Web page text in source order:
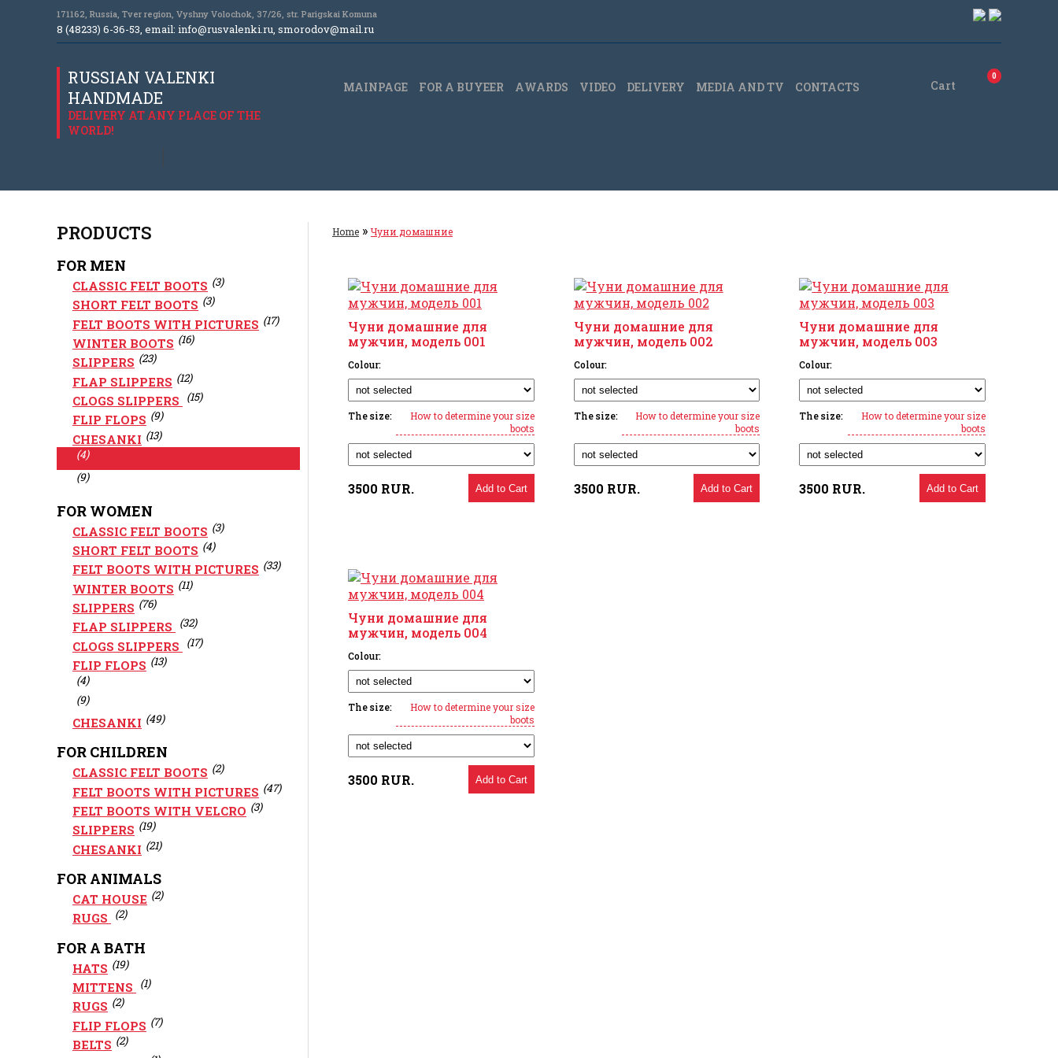
171162, Russia, Tver region, Vyshny Volochok, 37/26, str. Parigskai Komuna
8 (48233) 6-36-53, email: info@rusvalenki.ru, smorodov@mail.ru
RUSSIAN VALENKI
HANDMADE
DELIVERY AT ANY PLACE OF THE
WORLD!
MAINPAGE FOR A BUYEER АWARDS VIDEO DELIVERY MEDIA AND TV CONTACTS Cart
0
PRODUCTS
FOR MEN
CLASSIC FELT BOOTS (3)
SHORT FELT BOOTS (3)
FELT BOOTS WITH PICTURES (17)
WINTER BOOTS (16)
SLIPPERS (23)
FLAP SLIPPERS (12)
CLOGS SLIPPERS (15)
FLIP FLOPS (9)
CHESANKI (13)
(4)
(9)
FOR WOMEN
CLASSIC FELT BOOTS (3)
SHORT FELT BOOTS (4)
FELT BOOTS WITH PICTURES (33)
WINTER BOOTS (11)
SLIPPERS (76)
FLAP SLIPPERS (32)
CLOGS SLIPPERS (17)
FLIP FLOPS (13)
(4)
(9)
CHESANKI (49)
FOR CHILDREN
CLASSIC FELT BOOTS (2)
FELT BOOTS WITH PICTURES (47)
FELT BOOTS WITH VELCRO (3)
SLIPPERS (19)
CHESANKI (21)
FOR ANIMALS
CAT HOUSE (2)
RUGS (2)
FOR A BATH
HATS (19)
MITTENS (1)
RUGS (2)
FLIP FLOPS (7)
BELTS (2)
Home » Чуни домашние
Чуни домашние для
мужчин, модель 001
Colour:
The size:
How to determine your size
boots
3500 RUR. Add to Cart
Чуни домашние для
мужчин, модель 002
Colour:
The size:
How to determine your size
boots
3500 RUR. Add to Cart
Чуни домашние для
мужчин, модель 003
Colour:
The size:
How to determine your size
boots
3500 RUR. Add to Cart
Чуни домашние для
мужчин, модель 004
Colour:
The size:
How to determine your size
boots
3500 RUR. Add to Cart